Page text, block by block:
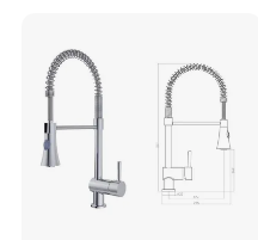
Accessories